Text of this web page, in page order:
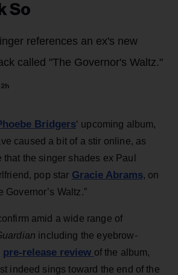
So
references an ex's new
called "The Governor's Waltz."
Bridgers‘ upcoming album,
caused a bit of a stir online, as
the singer shades ex Paul
pop star Gracie Abrams, on
Governor’s Waltz.”
amid a wide range of
including the eyebrow-
pre-release review of the album,
indeed sings toward the end of the